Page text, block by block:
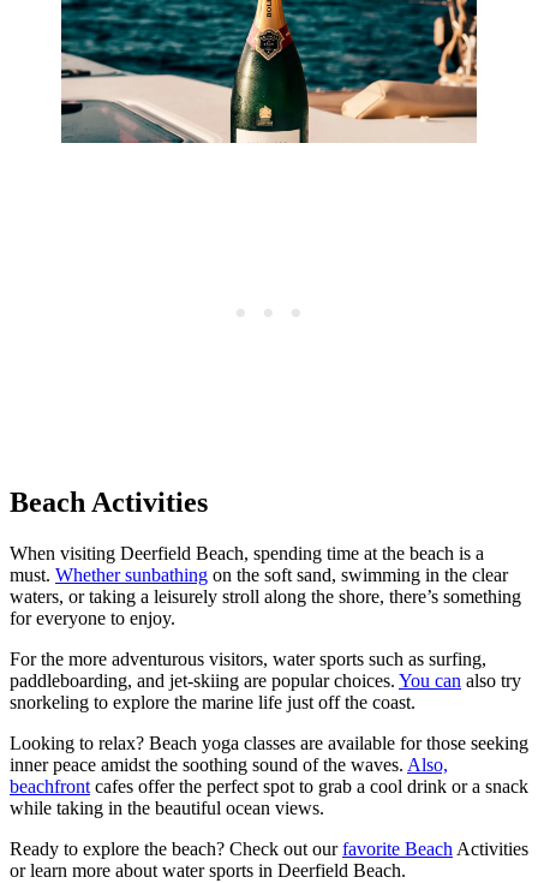
Beach Activities
When visiting Deerfield Beach, spending time at the beach is a
must. Whether sunbathing on the soft sand, swimming in the clear
waters, or taking a leisurely stroll along the shore, there’s something
for everyone to enjoy.
For the more adventurous visitors, water sports such as surfing,
paddleboarding, and jet-skiing are popular choices. You can also try
snorkeling to explore the marine life just off the coast.
Looking to relax? Beach yoga classes are available for those seeking
inner peace amidst the soothing sound of the waves. Also,
beachfront cafes offer the perfect spot to grab a cool drink or a snack
while taking in the beautiful ocean views.
Ready to explore the beach? Check out ourfavorite Beach Activities
or learn more about water sports in Deerfield Beach.